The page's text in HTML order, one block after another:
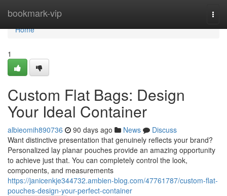
bookmark-vip
Home
Home
1
Custom Flat Bags: Design
Your Ideal Container
albieomih890736 90 days ago News
Discuss
Want distinctive presentation that genuinely reflects your brand?
Personalized lay planar pouches provide an amazing opportunity
to achieve just that. You can completely control the look,
components, and measurements
https://janicenkje344732.ambien-blog.com/47761787/custom-flat-
pouches-design-your-perfect-container